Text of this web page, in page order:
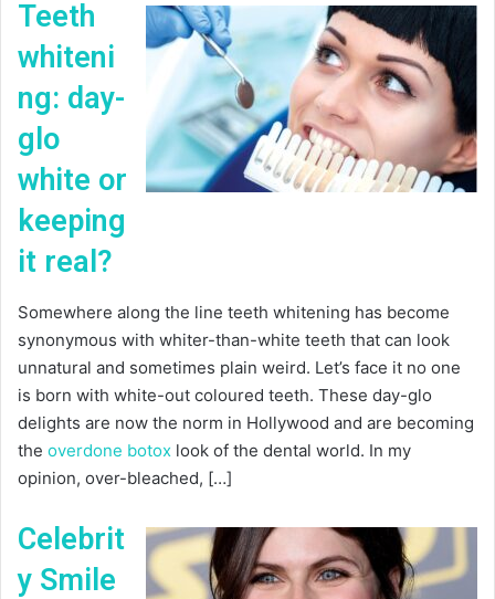
Teeth
whiteni
ng: day-
glo
white or
keeping
it real?
Somewhere along the line teeth whitening has become
synonymous with whiter-than-white teeth that can look
unnatural and sometimes plain weird. Let’s face it no one
is born with white-out coloured teeth. These day-glo
delights are now the norm in Hollywood and are becoming
the overdone botox look of the dental world. In my
opinion, over-bleached, […]
Celebrit
y Smile